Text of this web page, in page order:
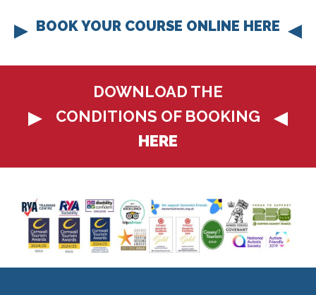
BOOK YOUR COURSE ONLINE HERE
DOWNLOAD THE
CONDITIONS OF BOOKING
HERE